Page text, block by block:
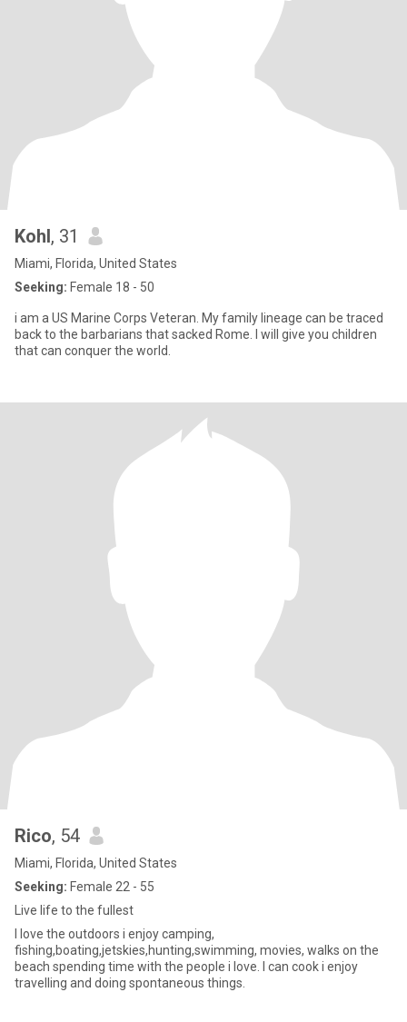
Kohl, 31
Miami, Florida, United States
Seeking: Female 18 - 50
i am a US Marine Corps Veteran. My family lineage can be traced
back to the barbarians that sacked Rome. I will give you children
that can conquer the world.
Rico, 54
Miami, Florida, United States
Seeking: Female 22 - 55
Live life to the fullest
I love the outdoors i enjoy camping,
fishing,boating,jetskies,hunting,swimming, movies, walks on the
beach spending time with the people i love. I can cook i enjoy
travelling and doing spontaneous things.